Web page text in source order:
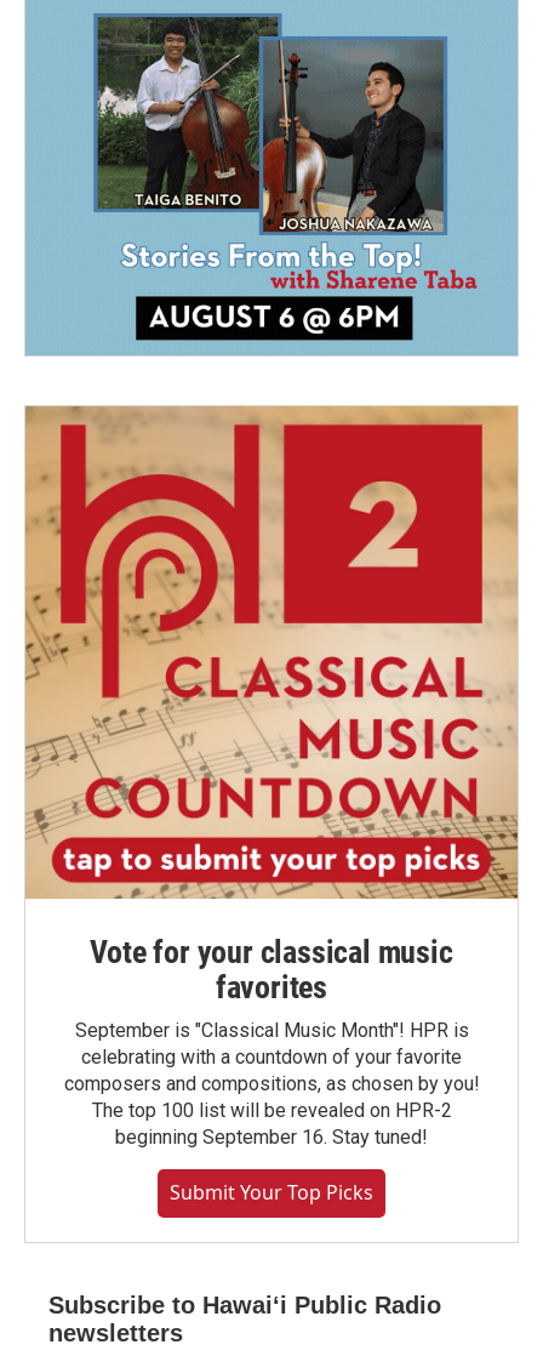
Vote for your classical music
favorites
September is "Classical Music Month"! HPR is
celebrating with a countdown of your favorite
composers and compositions, as chosen by you!
The top 100 list will be revealed on HPR-2
beginning September 16. Stay tuned!
Submit Your Top Picks
Subscribe to Hawaiʻi Public Radio
newsletters